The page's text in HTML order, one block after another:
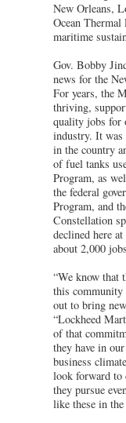
New Orleans,
Ocean Thermal
maritime
Gov. Bobby
news for the
For years, the
thriving,
quality jobs for
industry. It was
in the country
of fuel tanks
Program, as
the federal
Program, and
Constellation
declined here
about 2,000
“We know
this community
out to bring
“Lockheed
of that
they have in
business
look forward to
they pursue
like these in